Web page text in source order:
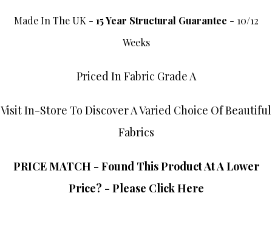
Made In The UK - 15 Year Structural Guarantee - 10/12
Weeks
Priced In Fabric Grade A
Visit In-Store To Discover A Varied Choice Of Beautiful
Fabrics
PRICE MATCH - Found This Product At A Lower
Price? - Please Click Here